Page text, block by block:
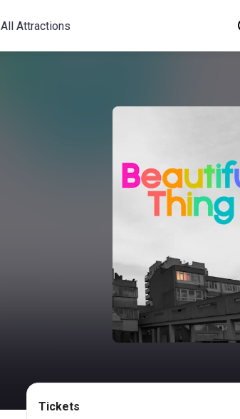
All Attractions
Tickets